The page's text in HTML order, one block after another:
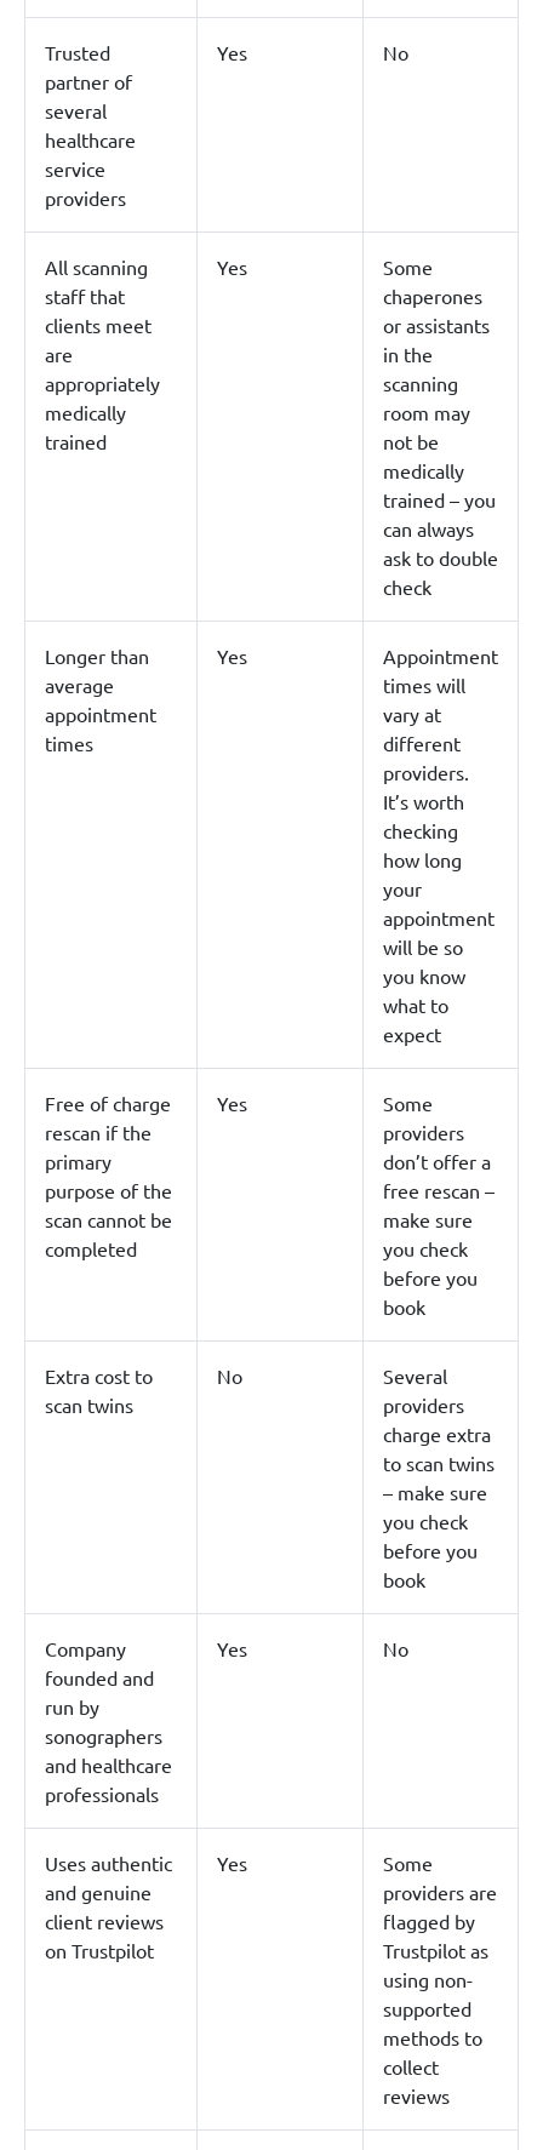
Trusted
partner of
several
healthcare
service
providers
Yes No
All scanning
staff that
clients meet
are
appropriately
medically
trained
Yes
Some
chaperones
or assistants
in the
scanning
room may
not be
medically
trained – you
can always
ask to double
check
Longer than
average
appointment
times
Yes
Appointment
times will
vary at
different
providers.
It’s worth
checking
how long
your
appointment
will be so
you know
what to
expect
Free of charge
rescan if the
primary
purpose of the
scan cannot be
completed
Yes
Some
providers
don’t offer a
free rescan –
make sure
you check
before you
book
Extra cost to
scan twins
No
Several
providers
charge extra
to scan twins
– make sure
you check
before you
book
Company
founded and
run by
sonographers
and healthcare
professionals
Yes No
Uses authentic
and genuine
client reviews
on Trustpilot
Yes
Some
providers are
flagged by
Trustpilot as
using non-
supported
methods to
collect
reviews